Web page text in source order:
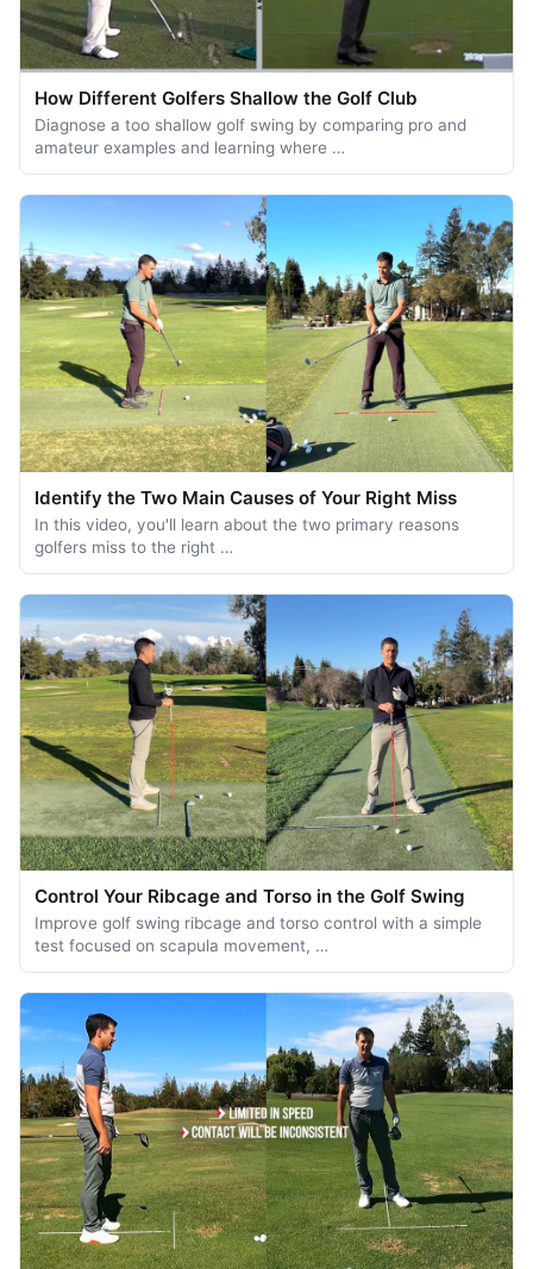
How Different Golfers Shallow the Golf Club
Diagnose a too shallow golf swing by comparing pro and
amateur examples and learning where …
Identify the Two Main Causes of Your Right Miss
In this video, you'll learn about the two primary reasons
golfers miss to the right …
Control Your Ribcage and Torso in the Golf Swing
Improve golf swing ribcage and torso control with a simple
test focused on scapula movement, …